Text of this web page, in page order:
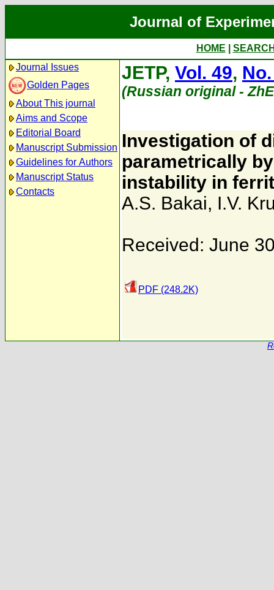
Journal of
HOME
Journal Issues
Golden Pages
About This journal
Aims and Scope
Editorial Board
Manuscript Submission
Guidelines for Authors
Manuscript Status
Contacts
JETP, Vol. 49,
(Russian original -
Investigation of
parametrically
instability in
A.S. Bakai, I.V.
Received: June
PDF (248.2K)